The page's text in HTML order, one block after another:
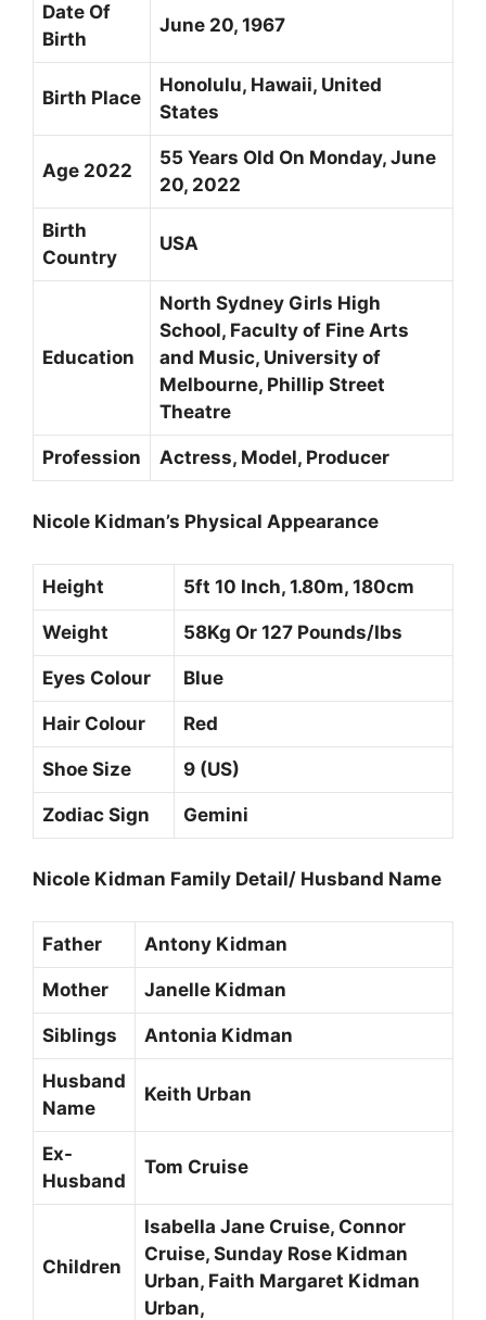
Date Of
Birth
June 20, 1967
Birth Place
Honolulu, Hawaii, United
States
Age 2022
55 Years Old On Monday, June
20, 2022
Birth
Country
USA
Education
North Sydney Girls High
School, Faculty of Fine Arts
and Music, University of
Melbourne, Phillip Street
Theatre
Profession Actress, Model, Producer
Nicole Kidman’s Physical Appearance
Height 5ft 10 Inch, 1.80m, 180cm
Weight 58Kg Or 127 Pounds/Ibs
Eyes Colour Blue
Hair Colour Red
Shoe Size 9 (US)
Zodiac Sign Gemini
Nicole Kidman Family Detail/ Husband Name
Father Antony Kidman
Mother Janelle Kidman
Siblings Antonia Kidman
Husband
Name
Keith Urban
Ex-
Husband
Tom Cruise
Children
Isabella Jane Cruise, Connor
Cruise, Sunday Rose Kidman
Urban, Faith Margaret Kidman
Urban,